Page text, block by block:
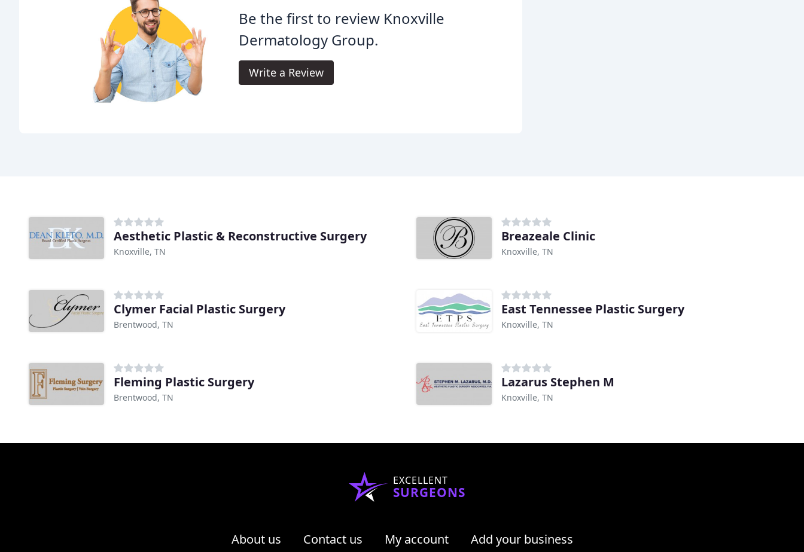
Be the first to review Knoxville
Dermatology Group.
Write a Review
Aesthetic Plastic & Reconstructive Surgery
Knoxville, TN
Breazeale Clinic
Knoxville, TN
Clymer Facial Plastic Surgery
Brentwood, TN
East Tennessee Plastic Surgery
Knoxville, TN
Fleming Plastic Surgery
Brentwood, TN
Lazarus Stephen M
Knoxville, TN
EXCELLENT
SURGEONS
About us Contact us My account Add your business